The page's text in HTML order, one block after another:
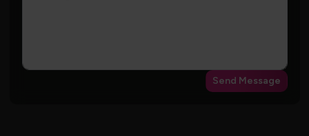
Send Message